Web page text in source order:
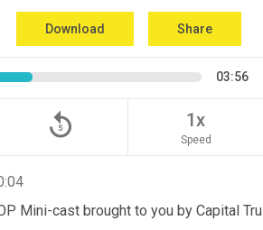
Download Share
03:56
replay_5 1x
Speed
Mini-cast brought to you by Capital